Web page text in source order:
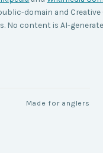
domain and
No content is AI-
Made for anglers